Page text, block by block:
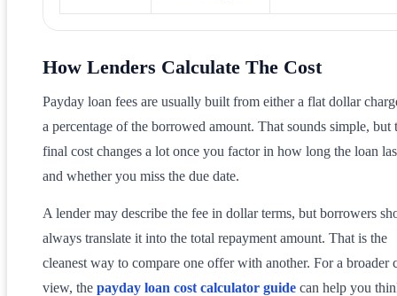
How Lenders Calculate The Cost
Payday loan fees are usually built from either a flat dollar
a percentage of the borrowed amount. That sounds simple, but
final cost changes a lot once you factor in how long the loan
and whether you miss the due date.
A lender may describe the fee in dollar terms, but borrowers
always translate it into the total repayment amount. That is the
cleanest way to compare one offer with another. For a broader
view, the payday loan cost calculator guide can help you